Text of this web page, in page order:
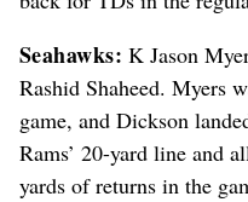
Seahawks: K Jason
Rashid Shaheed. Myers
game, and Dickson
Rams’ 20-yard line and
yards of returns in the